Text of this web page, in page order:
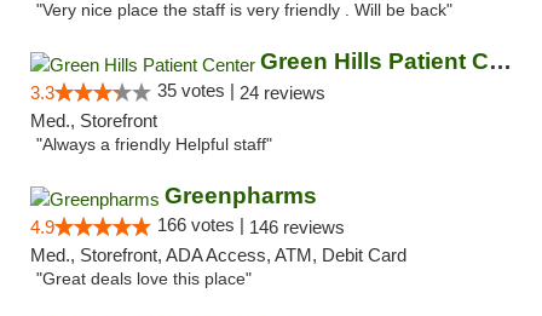
"Very nice place the staff is very friendly . Will be back"
Green Hills Patient Center
3.3 35 votes | 24 reviews
Med., Storefront
"Always a friendly Helpful staff"
Greenpharms
4.9 166 votes | 146 reviews
Med., Storefront, ADA Access, ATM, Debit Card
"Great deals love this place"